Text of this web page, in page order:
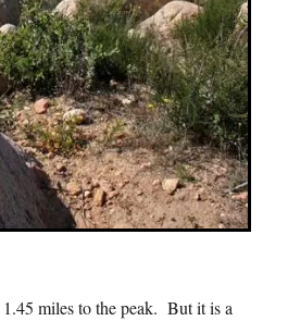
miles to the peak. But it is a